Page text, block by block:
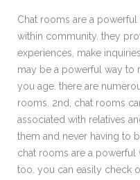
Chat rooms are a
within community. they
experiences, make
may be a powerful way to
you age. there are
rooms. 2nd, chat rooms
associated with relatives
them and never having to
chat rooms are a powerful
too. you can easily check